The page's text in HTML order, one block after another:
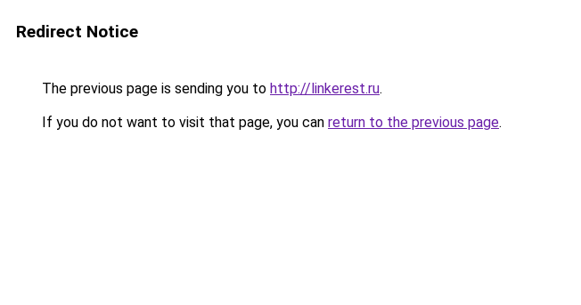
Redirect Notice
The previous page is sending you to http://linkerest.ru.
If you do not want to visit that page, you can return to the previous page.